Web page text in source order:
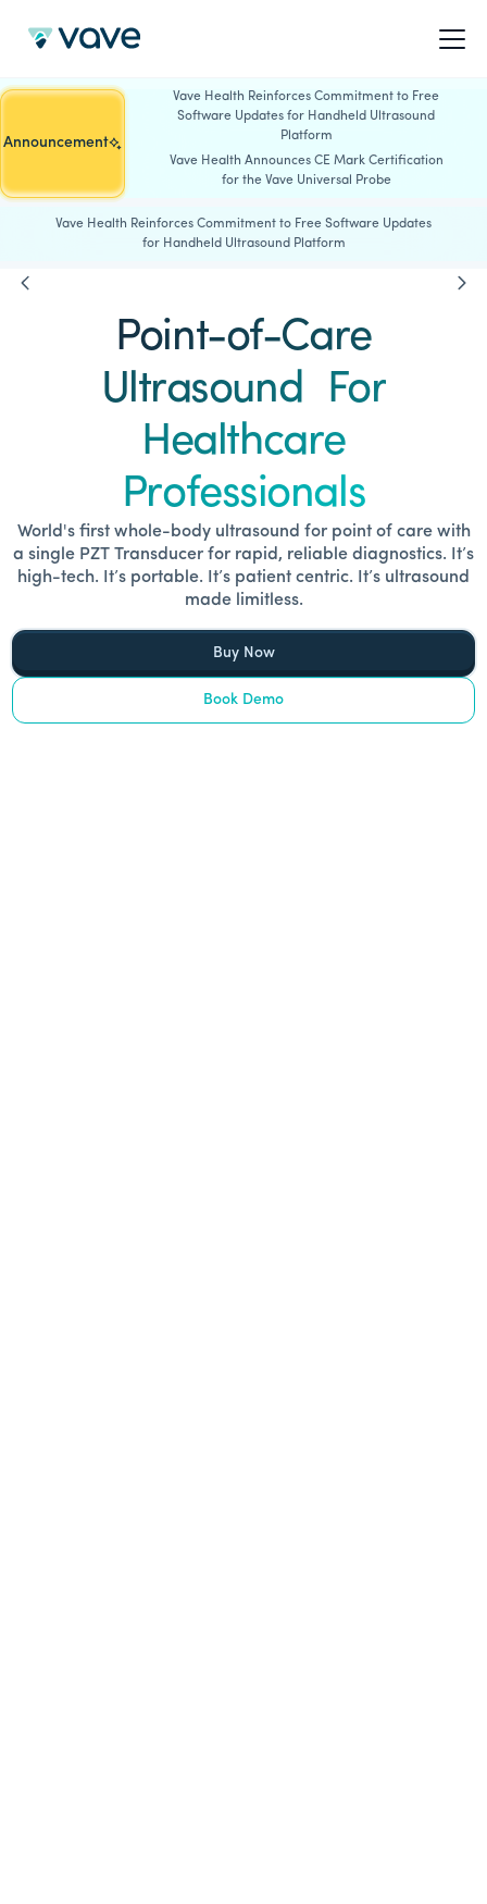
Announcement
Vave Health Reinforces Commitment to Free
Software Updates for Handheld Ultrasound
Platform
Vave Health Announces CE Mark Certification
for the Vave Universal Probe
Vave Health Reinforces Commitment to Free Software Updates
for Handheld Ultrasound Platform
Point-of-Care
Ultrasound For
Healthcare
Professionals
World's first whole-body ultrasound for point of care with
a single PZT Transducer for rapid, reliable diagnostics. It’s
high-tech. It’s portable. It’s patient centric. It’s ultrasound
made limitless.
Buy Now
Book Demo